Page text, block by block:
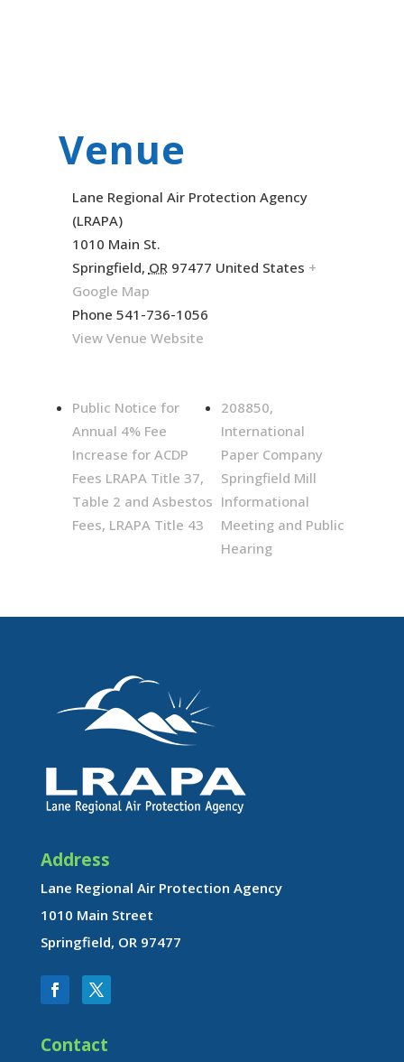
Venue
Lane Regional Air Protection Agency
(LRAPA)
1010 Main St.
Springfield, OR 97477 United States +
Google Map
Phone 541-736-1056
View Venue Website
Public Notice for
Annual 4% Fee
Increase for ACDP
Fees LRAPA Title 37,
Table 2 and Asbestos
Fees, LRAPA Title 43
208850,
International
Paper Company
Springfield Mill
Informational
Meeting and Public
Hearing
Address
Lane Regional Air Protection Agency
1010 Main Street
Springfield, OR 97477
Contact